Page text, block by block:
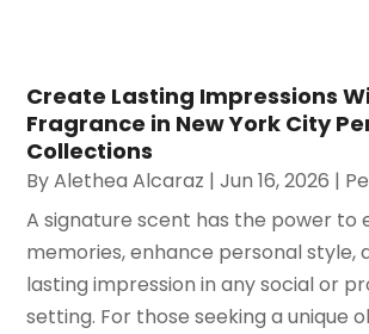
Create Lasting Impressions
Fragrance in New York City
Collections
ByAlethea Alcaraz |Jun 16, 2026 |
A signature scent has the power to
memories, enhance personal style,
lasting impression in any social or
setting. For those seeking a unique